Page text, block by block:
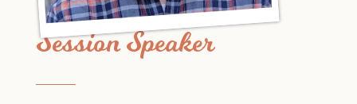
Session Speaker